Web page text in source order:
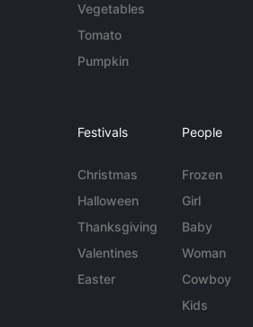
Vegetables
Tomato
Pumpkin
Festivals
Christmas
Halloween
Thanksgiving
Valentines
Easter
People
Frozen
Girl
Baby
Woman
Cowboy
Kids